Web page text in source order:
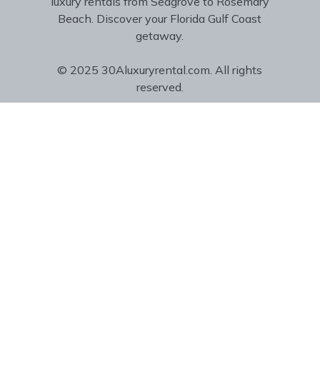
Beach. Discover your Florida Gulf Coast
getaway.
© 2025 30Aluxuryrental.com. All rights
reserved.